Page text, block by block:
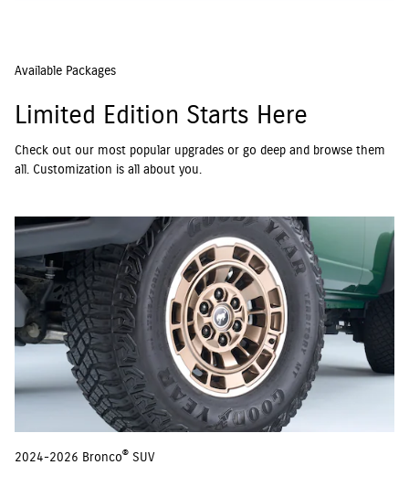
Available Packages
Limited Edition Starts Here
Check out our most popular upgrades or go deep and browse them
all. Customization is all about you.
2024-2026 Bronco® SUV